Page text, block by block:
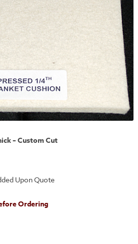
– Custom Cut
Upon Quote
Ordering